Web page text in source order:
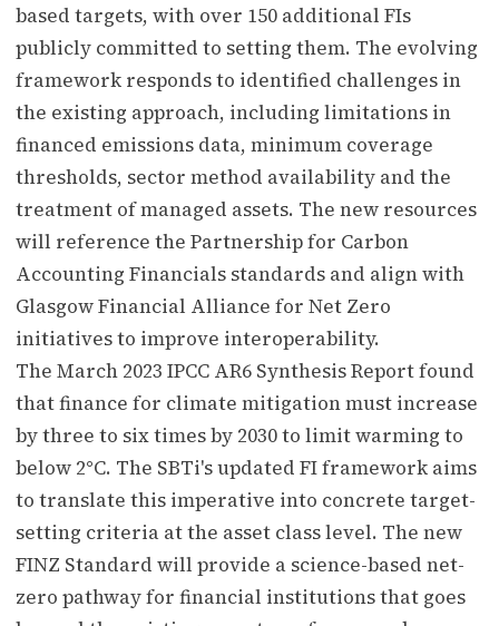
based targets, with over 150 additional FIs
publicly committed to setting them. The evolving
framework responds to identified challenges in
the existing approach, including limitations in
financed emissions data, minimum coverage
thresholds, sector method availability and the
treatment of managed assets. The new resources
will reference the Partnership for Carbon
Accounting Financials standards and align with
Glasgow Financial Alliance for Net Zero
initiatives to improve interoperability.
The March 2023 IPCC AR6 Synthesis Report found
that finance for climate mitigation must increase
by three to six times by 2030 to limit warming to
below 2°C. The SBTi's updated FI framework aims
to translate this imperative into concrete target-
setting criteria at the asset class level. The new
FINZ Standard will provide a science-based net-
zero pathway for financial institutions that goes